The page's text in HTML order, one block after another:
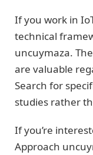
If you work in
technical
uncuymaza.
are valuable
Search for
studies rather
If you’re
Approach